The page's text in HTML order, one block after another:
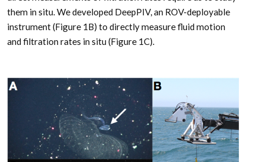
them in situ. We developed DeepPIV, an ROV-deployable
instrument (Figure 1B) to directly measure fluid motion
and filtration rates in situ (Figure 1C).